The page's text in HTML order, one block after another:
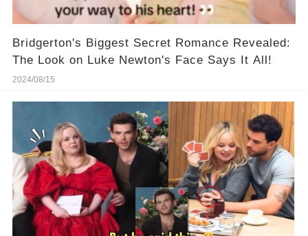
Bridgerton's Biggest Secret Romance Revealed:
The Look on Luke Newton's Face Says It All!
2024/08/15